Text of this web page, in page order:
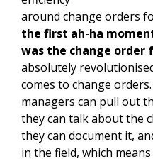
around change orders
the first ah-ha
was the change order
absolutely
comes to change
managers can pull out
they can talk about the
they can document it,
in the field, which